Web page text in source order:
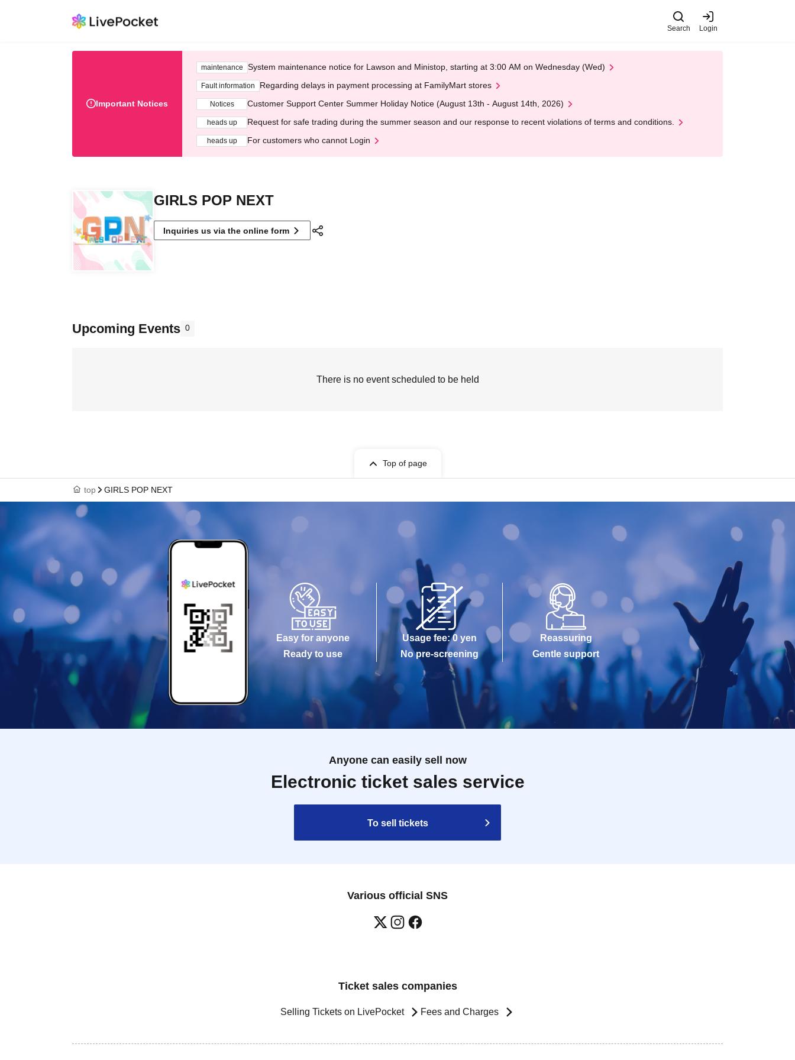
Search Login
Important Notices
maintenance System maintenance notice for Lawson and Ministop, starting at 3:00 AM on Wednesday (Wed)
Fault information Regarding delays in payment processing at FamilyMart stores
Notices Customer Support Center Summer Holiday Notice (August 13th - August 14th, 2026)
heads up Request for safe trading during the summer season and our response to recent violations of terms and conditions.
heads up For customers who cannot Login
GIRLS POP NEXT
Inquiries us via the online form
Upcoming Events 0
There is no event scheduled to be held
Top of page
top GIRLS POP NEXT
Easy for anyone
Ready to use
Usage fee: 0 yen
No pre-screening
Reassuring
Gentle support
Anyone can easily sell now
Electronic ticket sales service
To sell tickets
Various official SNS
Ticket sales companies
Selling Tickets on LivePocket Fees and Charges